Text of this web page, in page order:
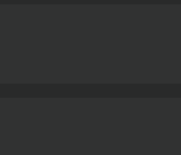
for answers. These
protagonist's inner
Director
keeps the audience
character. The